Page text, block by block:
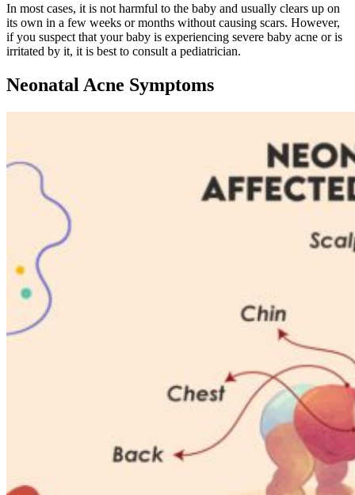
In most cases, it is not harmful to the baby and usually clears up on
its own in a few weeks or months without causing scars. However,
if you suspect that your baby is experiencing severe baby acne or is
irritated by it, it is best to consult a pediatrician.
Neonatal Acne Symptoms